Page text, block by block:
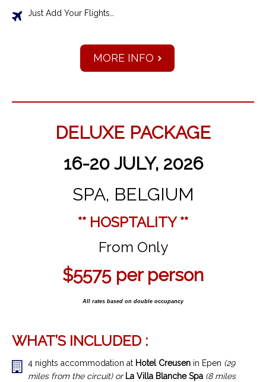
Just Add Your Flights…
MORE INFO
DELUXE PACKAGE
16-20 JULY, 2026
SPA, BELGIUM
** HOSPTALITY **
From Only
$5575 per person
All rates based on double occupancy
WHAT’S INCLUDED :
4 nights accommodation at Hotel Creusen in Epen (29
miles from the circuit) or La Villa Blanche Spa (8 miles